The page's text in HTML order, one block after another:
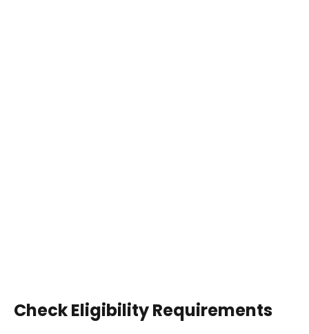
Check Eligibility Requirements